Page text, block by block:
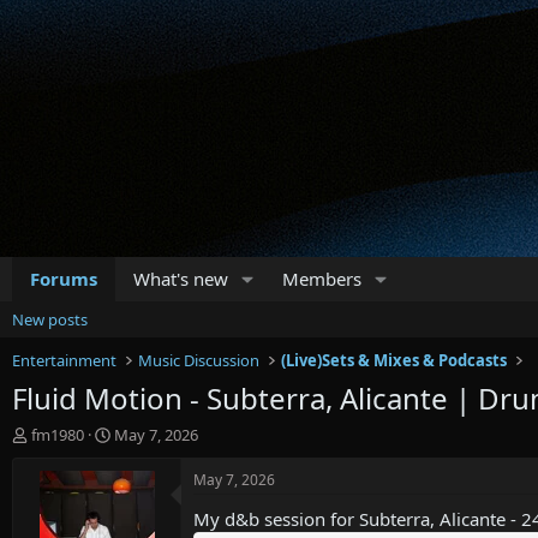
Forums What's new Members
New posts
Entertainment
Music Discussion (Live)Sets & Mixes & Podcasts
Fluid Motion - Subterra, Alicante |
T
fm1980
S
a
r
May 7, 2026
May 7, 2026
My d&b session for Subterra, Alicante -